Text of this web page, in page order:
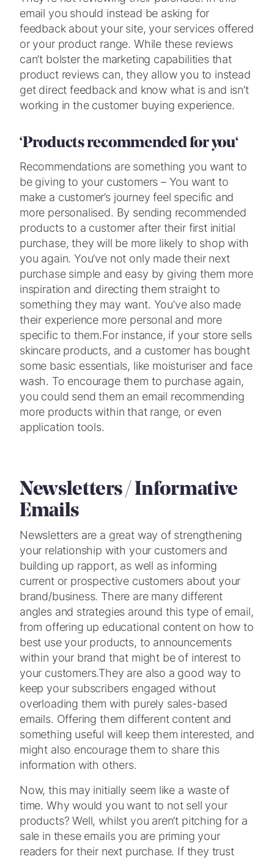
email you should instead be asking for
feedback about your site, your services offered
or your product range. While these reviews
can’t bolster the marketing capabilities that
product reviews can, they allow you to instead
get direct feedback and know what is and isn’t
working in the customer buying experience.
‘Products recommended for you‘
Recommendations are something you want to
be giving to your customers – You want to
make a customer’s journey feel specific and
more personalised. By sending recommended
products to a customer after their first initial
purchase, they will be more likely to shop with
you again. You’ve not only made their next
purchase simple and easy by giving them more
inspiration and directing them straight to
something they may want. You’ve also made
their experience more personal and more
specific to them.For instance, if your store sells
skincare products, and a customer has bought
some basic essentials, like moisturiser and face
wash. To encourage them to purchase again,
you could send them an email recommending
more products within that range, or even
application tools.
Newsletters / Informative
Emails
Newsletters are a great way of strengthening
your relationship with your customers and
building up rapport, as well as informing
current or prospective customers about your
brand/business. There are many different
angles and strategies around this type of email,
from offering up educational content on how to
best use your products, to announcements
within your brand that might be of interest to
your customers.They are also a good way to
keep your subscribers engaged without
overloading them with purely sales-based
emails. Offering them different content and
something useful will keep them interested, and
might also encourage them to share this
information with others.
Now, this may initially seem like a waste of
time. Why would you want to not sell your
products? Well, whilst you aren’t pitching for a
sale in these emails you are priming your
readers for their next purchase. If they trust